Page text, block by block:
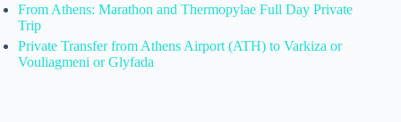
From Athens: Marathon and Thermopylae Full Day Private
Trip
Private Transfer from Athens Airport (ATH) to Varkiza or
Vouliagmeni or Glyfada